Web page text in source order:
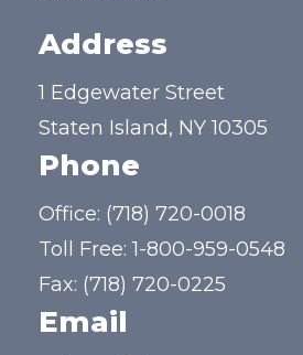
Address
1 Edgewater Street
Staten Island, NY 10305
Phone
Office: (718) 720-0018
Toll Free:1-800-959-0548
Fax: (718) 720-0225
Email